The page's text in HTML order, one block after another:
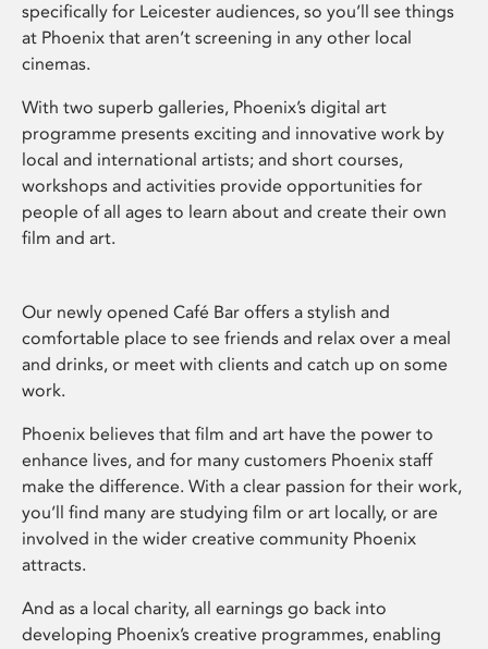
specifically for Leicester audiences, so you’ll see things
at Phoenix that aren’t screening in any other local
cinemas.
With two superb galleries, Phoenix’s digital art
programme presents exciting and innovative work by
local and international artists; and short courses,
workshops and activities provide opportunities for
people of all ages to learn about and create their own
film and art.
Our newly opened Café Bar offers a stylish and
comfortable place to see friends and relax over a meal
and drinks, or meet with clients and catch up on some
work.
Phoenix believes that film and art have the power to
enhance lives, and for many customers Phoenix staff
make the difference. With a clear passion for their work,
you’ll find many are studying film or art locally, or are
involved in the wider creative community Phoenix
attracts.
And as a local charity, all earnings go back into
developing Phoenix’s creative programmes, enabling